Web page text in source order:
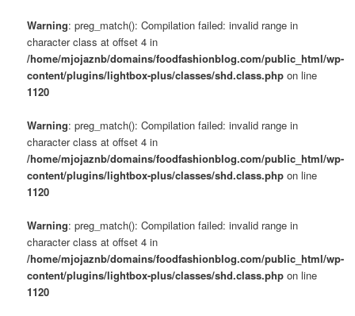
Warning: preg_match(): Compilation failed: invalid range in
character class at offset 4 in
/home/mjojaznb/domains/foodfashionblog.com/public_html/wp-
content/plugins/lightbox-plus/classes/shd.class.php on line
1120
Warning: preg_match(): Compilation failed: invalid range in
character class at offset 4 in
/home/mjojaznb/domains/foodfashionblog.com/public_html/wp-
content/plugins/lightbox-plus/classes/shd.class.php on line
1120
Warning: preg_match(): Compilation failed: invalid range in
character class at offset 4 in
/home/mjojaznb/domains/foodfashionblog.com/public_html/wp-
content/plugins/lightbox-plus/classes/shd.class.php on line
1120